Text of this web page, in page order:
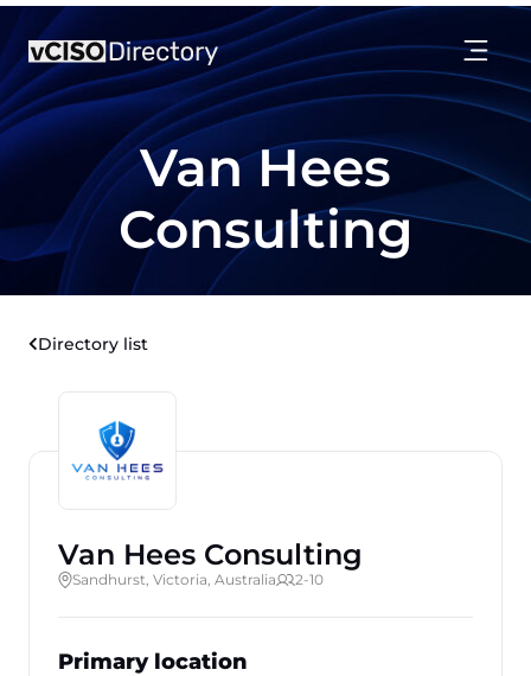
Van Hees
Consulting
Directory list
Van Hees Consulting
Sandhurst, Victoria, Australia 2-10
Primary location